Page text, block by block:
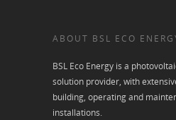
ABOUT BSL ECO
BSL Eco Energy is a
solution provider, with
building, operating and
installations.